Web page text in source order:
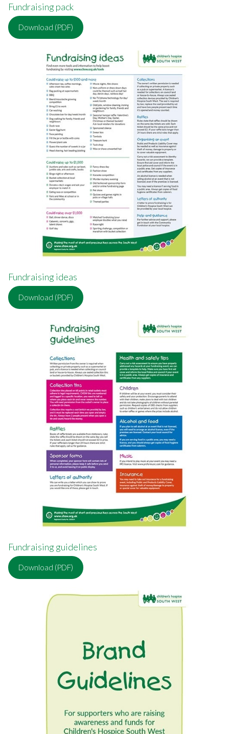
Fundraising pack
Download (PDF)
Fundraising ideas
Download (PDF)
Fundraising guidelines
Download (PDF)